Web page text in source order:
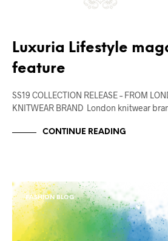
Luxuria Lifestyle
feature
SS19 COLLECTION RELEASE – FROM
KNITWEAR BRAND London knitwear
CONTINUE READING
FASHION BLOG